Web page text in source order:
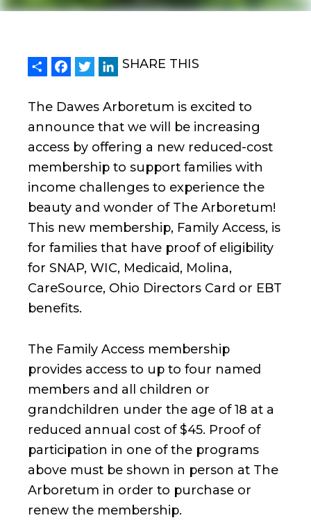
Share
Facebook
Twitter
LinkedIn
SHARE THIS
The Dawes Arboretum is excited to
announce that we will be increasing
access by offering a new reduced-cost
membership to support families with
income challenges to experience the
beauty and wonder of The Arboretum!
This new membership, Family Access, is
for families that have proof of eligibility
for SNAP, WIC, Medicaid, Molina,
CareSource, Ohio Directors Card or EBT
benefits.
The Family Access membership
provides access to up to four named
members and all children or
grandchildren under the age of 18 at a
reduced annual cost of $45. Proof of
participation in one of the programs
above must be shown in person at The
Arboretum in order to purchase or
renew the membership.